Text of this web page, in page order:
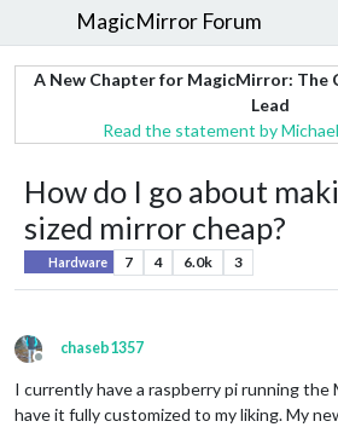
MagicMirror Forum
A New Chapter for MagicMirror: The
Lead
Read the statement by
How do I go about
sized mirror cheap?
Hardware 7 4 6.0k 3
Offline
chaseb1357
I currently have a raspberry pi running the
have it fully customized to my liking. My